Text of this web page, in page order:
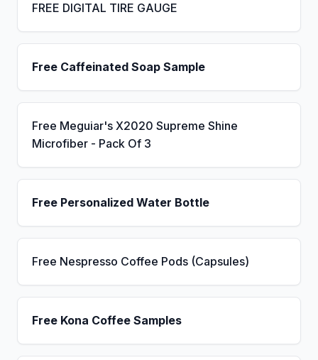
FREE DIGITAL TIRE GAUGE
Free Caffeinated Soap Sample
Free Meguiar's X2020 Supreme Shine
Microfiber - Pack Of 3
Free Personalized Water Bottle
Free Nespresso Coffee Pods (Capsules)
Free Kona Coffee Samples